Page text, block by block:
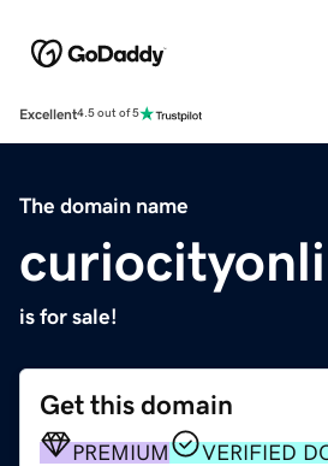
Excellent4.5 out of 5
The domain name
is for sale!
Get this domain
PREMIUM
VERIFIED